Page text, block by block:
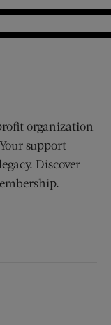
organization
support
Discover
window)
(opens new